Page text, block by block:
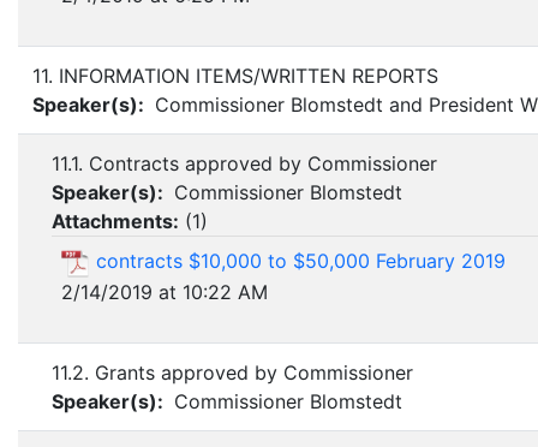
11. INFORMATION ITEMS/WRITTEN REPORTS
Speaker(s): Commissioner Blomstedt and President
11.1. Contracts approved by Commissioner
Speaker(s): Commissioner Blomstedt
Attachments: (1)
contracts $10,000 to $50,000 February 2019
2/14/2019 at 10:22 AM
11.2. Grants approved by Commissioner
Speaker(s): Commissioner Blomstedt